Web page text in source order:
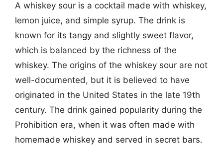
A whiskey sour is a cocktail made with whiskey,
lemon juice, and simple syrup. The drink is
known for its tangy and slightly sweet flavor,
which is balanced by the richness of the
whiskey. The origins of the whiskey sour are not
well-documented, but it is believed to have
originated in the United States in the late 19th
century. The drink gained popularity during the
Prohibition era, when it was often made with
homemade whiskey and served in secret bars.